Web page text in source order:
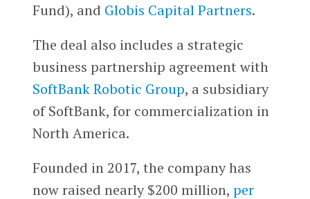
Fund), and Globis Capital Partners.
The deal also includes a strategic
business partnership agreement with
SoftBank Robotic Group, a subsidiary
of SoftBank, for commercialization in
North America.
Founded in 2017, the company has
now raised nearly $200 million, per